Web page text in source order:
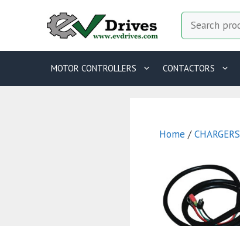
Search
MOTOR CONTROLLERS CONTACTORS
Home /CHARGERS